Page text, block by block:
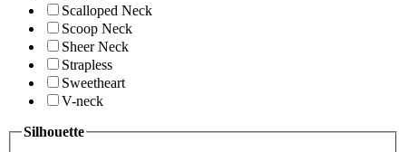
Scalloped Neck
Scoop Neck
Sheer Neck
Strapless
Sweetheart
V-neck
Silhouette